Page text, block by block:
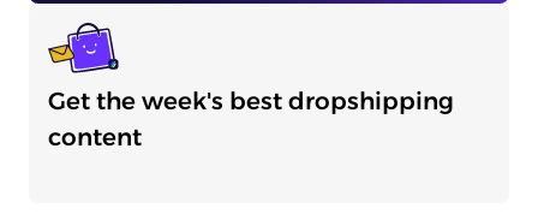
Get the week's best dropshipping
content